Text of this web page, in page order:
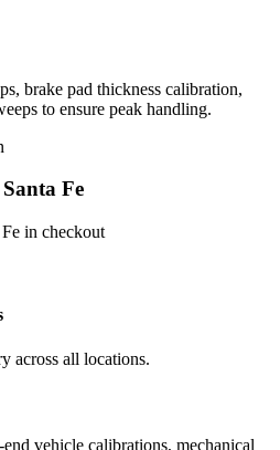
brake pad thickness calibration,
to ensure peak handling.
Santa Fe
in checkout
across all locations.
vehicle calibrations, mechanical